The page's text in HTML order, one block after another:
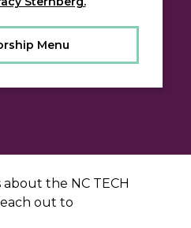
Menu
the NC TECH
out to